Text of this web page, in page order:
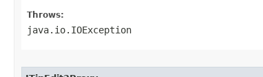
Throws:
java.io.IOException